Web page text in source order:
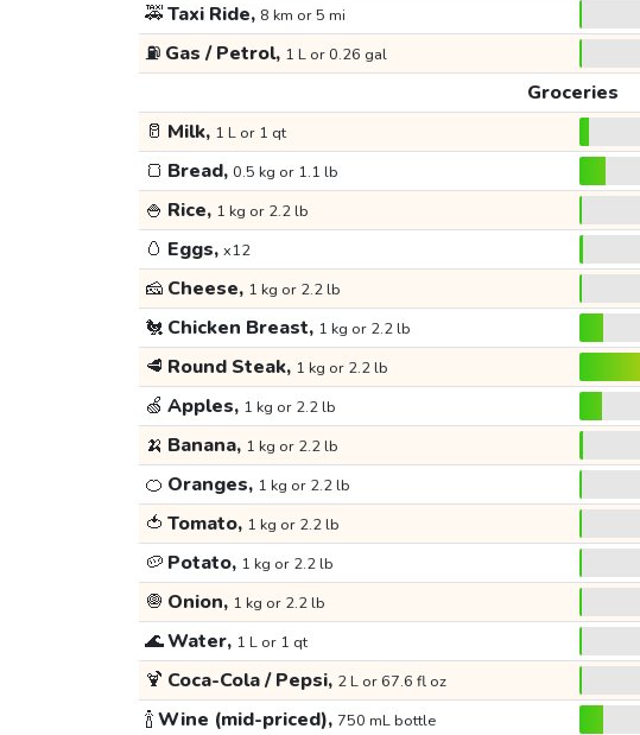
🚕Taxi Ride, 8 km or 5 mi
⛽ Gas / Petrol, 1 L or 0.26 gal
Groceries
🥛 Milk, 1 L or 1 qt
🍞 Bread, 0.5 kg or 1.1 lb
🍚 Rice, 1 kg or 2.2 lb
🥚 Eggs, x12
🧀 Cheese, 1 kg or 2.2 lb
🐔 Chicken Breast, 1 kg or 2.2 lb
🥩 Round Steak, 1 kg or 2.2 lb
🍏 Apples, 1 kg or 2.2 lb
🍌 Banana, 1 kg or 2.2 lb
🍊 Oranges, 1 kg or 2.2 lb
🍅 Tomato, 1 kg or 2.2 lb
🥔 Potato, 1 kg or 2.2 lb
🧅 Onion, 1 kg or 2.2 lb
🌊Water, 1 L or 1 qt
🍹 Coca-Cola / Pepsi, 2 L or 67.6 fl oz
🍾Wine (mid-priced), 750 mL bottle